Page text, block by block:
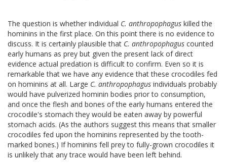
The question is whether individual C. anthropophagus killed the
hominins in the first place. On this point there is no evidence to
discuss. It is certainly plausible that C. anthropophagus counted
early humans as prey but given the present lack of direct
evidence actual predation is difficult to confirm. Even so it is
remarkable that we have any evidence that these crocodiles fed
on hominins at all. Large C. anthropophagus individuals probably
would have pulverized hominin bodies prior to consumption,
and once the flesh and bones of the early humans entered the
crocodile's stomach they would be eaten away by powerful
stomach acids. (As the authors suggest this means that smaller
crocodiles fed upon the hominins represented by the tooth-
marked bones.) If hominins fell prey to fully-grown crocodiles it
is unlikely that any trace would have been left behind.